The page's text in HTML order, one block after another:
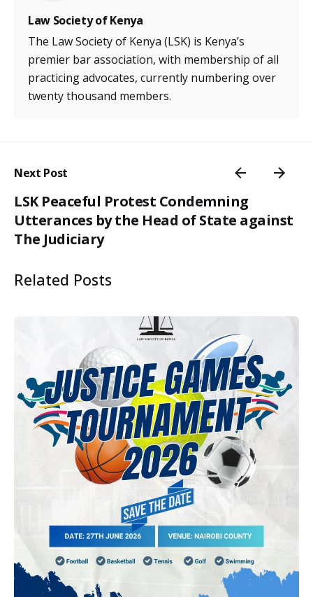
Law Society of Kenya
The Law Society of Kenya (LSK) is Kenya’s
premier bar association, with membership of all
practicing advocates, currently numbering over
twenty thousand members.
Next Post
LSK Peaceful Protest Condemning
Utterances by the Head of State against
The Judiciary
Related Posts